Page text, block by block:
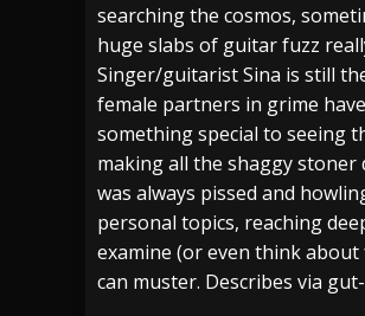
searching the cosmos,
huge slabs of guitar fuzz
Singer/guitarist Sina is still
female partners in grime
something special to seeing
making all the shaggy stoner
was always pissed and
personal topics, reaching
examine (or even think
can muster. Describes via